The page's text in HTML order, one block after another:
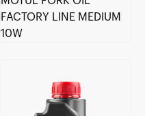
FACTORY LINE MEDIUM
10W